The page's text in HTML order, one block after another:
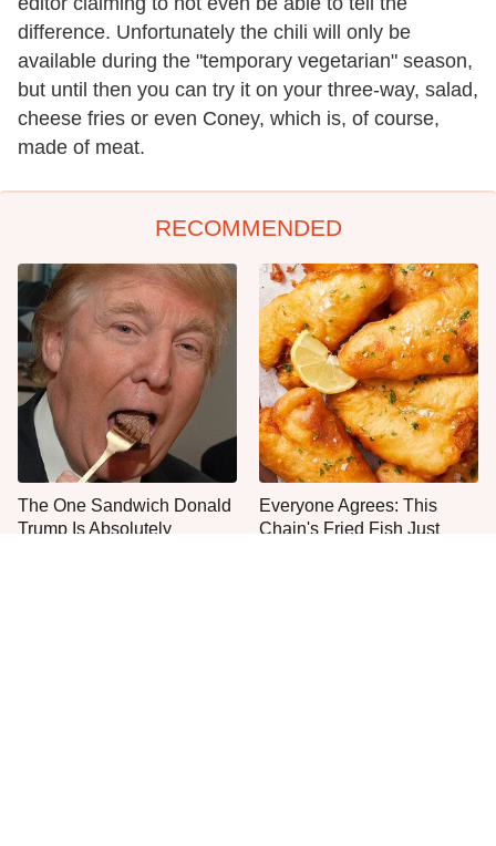
difference. Unfortunately the chili will only be
available during the "temporary vegetarian" season,
but until then you can try it on your three-way, salad,
cheese fries or even Coney, which is, of course,
made of meat.
RECOMMENDED
The One Sandwich Donald
Trump Is Absolutely
Everyone Agrees: This
Chain's Fried Fish Just